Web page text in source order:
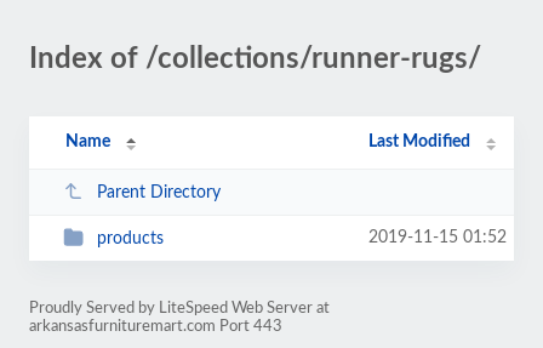
Index of /collections/runner-rugs/
Name Last Modified
Parent Directory
products 2019-11-15 01:52
Proudly Served by LiteSpeed Web Server at
arkansasfurnituremart.com Port 443